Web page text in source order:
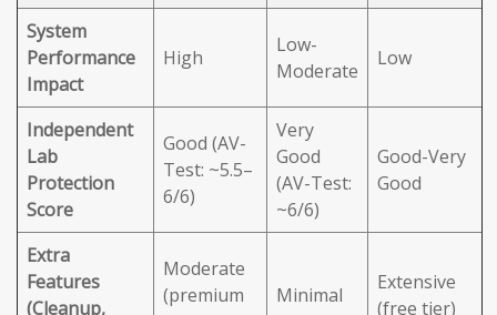
System
Performance
Impact
High
Low-
Moderate
Low
Independent
Lab
Protection
Score
Good (AV-
Test: ~5.5–
6/6)
Very
Good
(AV-Test:
~6/6)
Good-Very
Good
Extra
Features
(Cleanup,
Moderate
(premium
Minimal
Extensive
(free tier)